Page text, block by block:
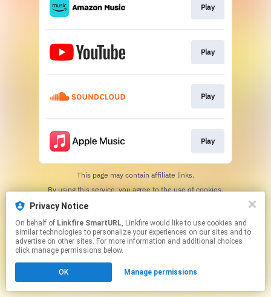
Privacy Notice
On behalf of Linkfire SmartURL, Linkfire would like to use cookies and
similar technologies to personalize your experiences on our sites and to
advertise on other sites. For more information and additional choices
click manage permissions below.
OK Manage permissions
Play
Play
Play
Play
This page may contain affiliate links.
By using this service, you agree to the use of cookies.